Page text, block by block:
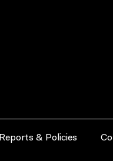
Reports & Policies